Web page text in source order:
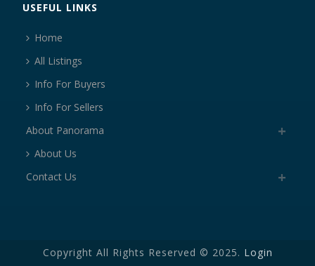
USEFUL LINKS
Home
All Listings
Info For Buyers
Info For Sellers
About Panorama
About Us
Contact Us
Copyright All Rights Reserved © 2025. Login